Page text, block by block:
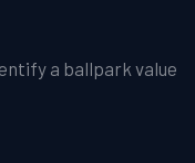
a ballpark value